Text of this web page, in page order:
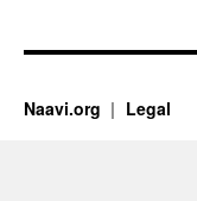
Naavi.org Legal